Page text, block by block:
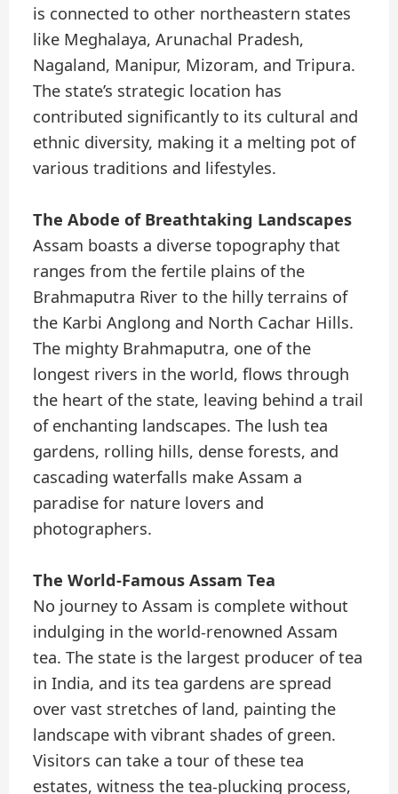
is connected to other northeastern states
like Meghalaya, Arunachal Pradesh,
Nagaland, Manipur, Mizoram, and Tripura.
The state’s strategic location has
contributed significantly to its cultural and
ethnic diversity, making it a melting pot of
various traditions and lifestyles.
The Abode of Breathtaking Landscapes
Assam boasts a diverse topography that
ranges from the fertile plains of the
Brahmaputra River to the hilly terrains of
the Karbi Anglong and North Cachar Hills.
The mighty Brahmaputra, one of the
longest rivers in the world, flows through
the heart of the state, leaving behind a trail
of enchanting landscapes. The lush tea
gardens, rolling hills, dense forests, and
cascading waterfalls make Assam a
paradise for nature lovers and
photographers.
The World-Famous Assam Tea
No journey to Assam is complete without
indulging in the world-renowned Assam
tea. The state is the largest producer of tea
in India, and its tea gardens are spread
over vast stretches of land, painting the
landscape with vibrant shades of green.
Visitors can take a tour of these tea
estates, witness the tea-plucking process,